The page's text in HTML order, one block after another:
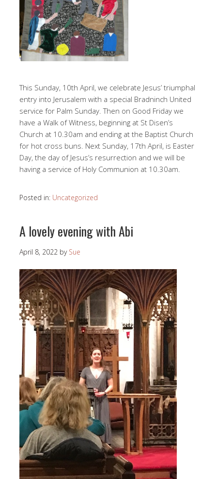
This Sunday, 10th April, we celebrate Jesus’ triumphal
entry into Jerusalem with a special Bradninch United
service for Palm Sunday. Then on Good Friday we
have a Walk of Witness, beginning at St Disen’s
Church at 10.30am and ending at the Baptist Church
for hot cross buns. Next Sunday, 17th April, is Easter
Day, the day of Jesus’s resurrection and we will be
having a service of Holy Communion at 10.30am.
Posted in: Uncategorized
A lovely evening with Abi
April 8, 2022 by Sue